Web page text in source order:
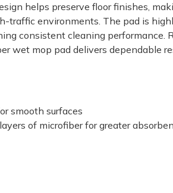
helps preserve floor finishes,
traffic environments. The pad is
consistent cleaning performance.
wet mop pad delivers dependable
smooth surfaces
of microfiber for greater